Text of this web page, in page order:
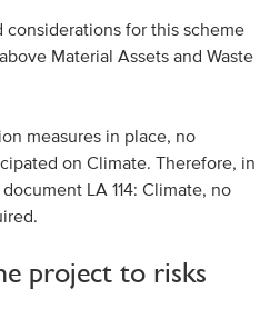
considerations for this scheme
Material Assets and Waste
measures in place, no
on Climate. Therefore, in
LA 114: Climate, no
project to risks